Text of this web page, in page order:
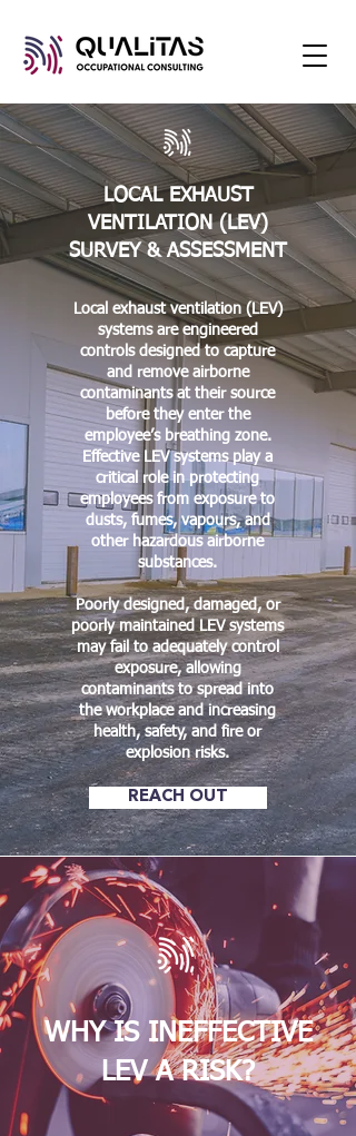
LOCAL EXHAUST
VENTILATION (LEV)
SURVEY & ASSESSMENT
Local exhaust ventilation (LEV)
systems are engineered
controls designed to capture
and remove airborne
contaminants at their source
before they enter the
employee’s breathing zone.
Effective LEV systems play a
critical role in protecting
employees from exposure to
dusts, fumes, vapours, and
other hazardous airborne
substances.
Poorly designed, damaged, or
poorly maintained LEV systems
may fail to adequately control
exposure, allowing
contaminants to spread into
the workplace and increasing
health, safety, and fire or
explosion risks.
REACH OUT
WHY IS INEFFECTIVE
LEV A RISK?